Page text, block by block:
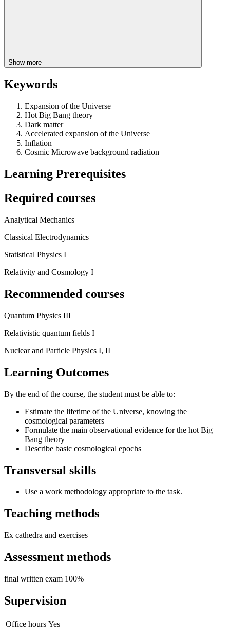
Show more
Keywords
Expansion of the Universe
Hot Big Bang theory
Dark matter
Accelerated expansion of the Universe
Inflation
Cosmic Microwave background radiation
Learning Prerequisites
Required courses
Analytical Mechanics
Classical Electrodynamics
Statistical Physics I
Relativity and Cosmology I
Recommended courses
Quantum Physics III
Relativistic quantum fields I
Nuclear and Particle Physics I, II
Learning Outcomes
By the end of the course, the student must be able to:
Estimate the lifetime of the Universe, knowing the
cosmological parameters
Formulate the main observational evidence for the hot Big
Bang theory
Describe basic cosmological epochs
Transversal skills
Use a work methodology appropriate to the task.
Teaching methods
Ex cathedra and exercises
Assessment methods
final written exam 100%
Supervision
Office hours Yes